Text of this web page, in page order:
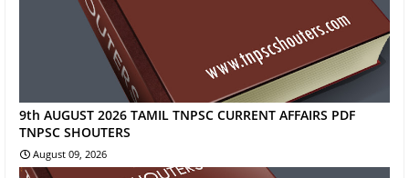
9th AUGUST 2026 TAMIL TNPSC CURRENT AFFAIRS PDF
TNPSC SHOUTERS
August 09, 2026